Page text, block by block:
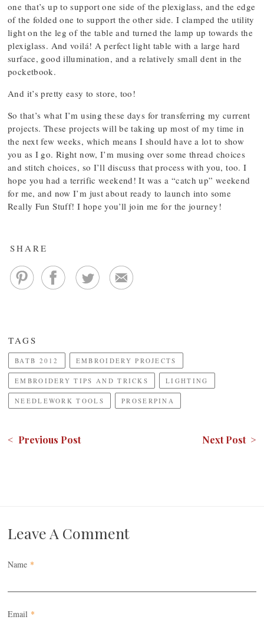
one that’s up to support one side of the plexiglass, and the edge
of the folded one to support the other side. I clamped the utility
light on the leg of the table and turned the lamp up towards the
plexiglass. And voilá! A perfect light table with a large hard
surface, good illumination, and a relatively small dent in the
pocketbook.
And it’s pretty easy to store, too!
So that’s what I’m using these days for transferring my current
projects. These projects will be taking up most of my time in
the next few weeks, which means I should have a lot to show
you as I go. Right now, I’m musing over some thread choices
and stitch choices, so I’ll discuss that process with you, too. I
hope you had a terrific weekend! It was a “catch up” weekend
for me, and now I’m just about ready to launch into some
Really Fun Stuff! I hope you’ll join me for the journey!
SHARE
TAGS
BATB 2012 EMBROIDERY PROJECTS
EMBROIDERY TIPS AND TRICKS LIGHTING
NEEDLEWORK TOOLS PROSERPINA
< Previous Post Next Post >
Leave A Comment
Name *
Email *